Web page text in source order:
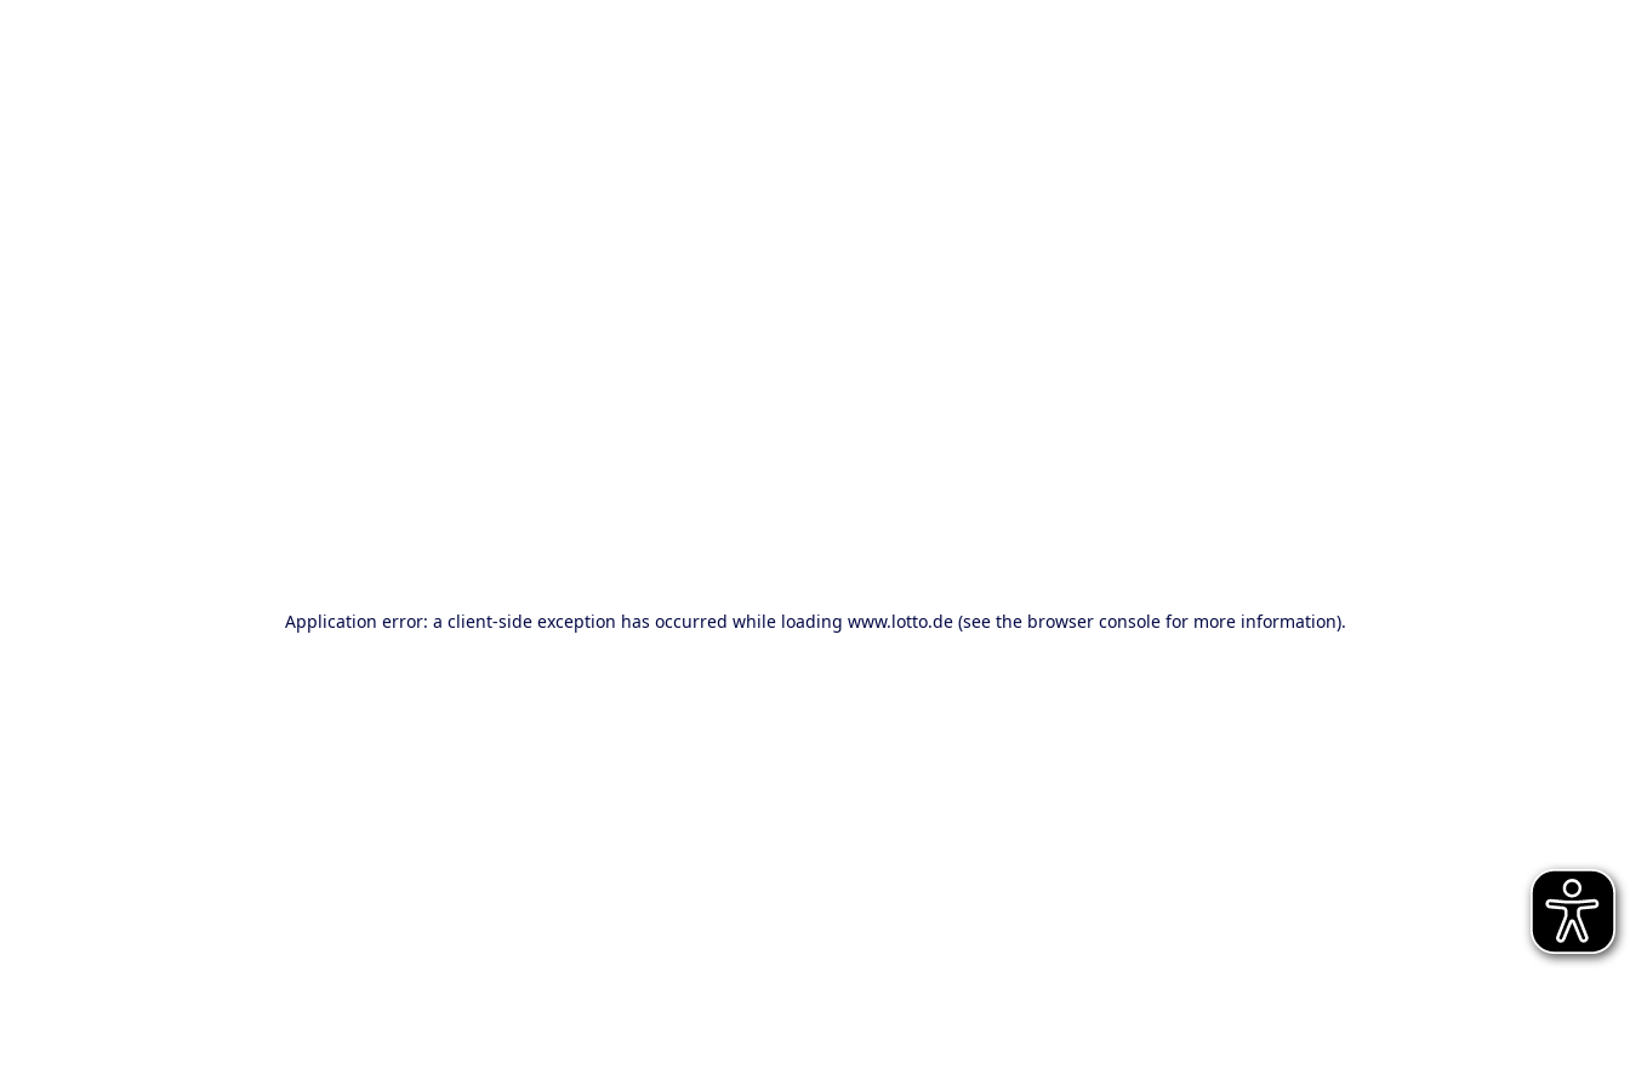
Application error: a client-side exception has occurred while loading www.lotto.de (see the browser console for more information).